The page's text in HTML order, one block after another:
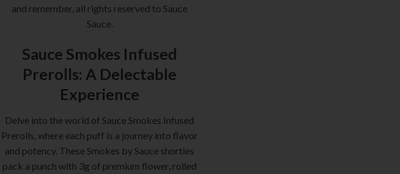
and remember, all rights reserved to Sauce
Sauce.
Sauce Smokes Infused
Prerolls: A Delectable
Experience
Delve into the world of Sauce Smokes Infused
Prerolls, where each puff is a journey into flavor
and potency. These Smokes by Sauce shorties
pack a punch with 3g of premium flower, rolled